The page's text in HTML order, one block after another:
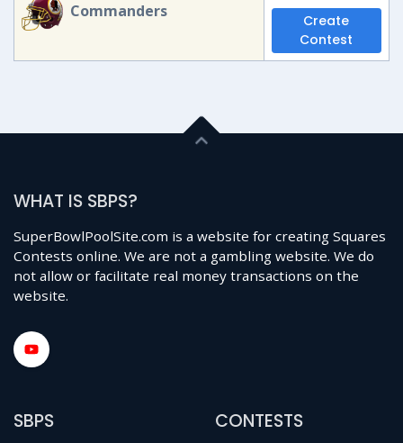
Commanders
Create
Contest
WHAT IS SBPS?
SuperBowlPoolSite.com is a website for creating Squares
Contests online. We are not a gambling website. We do
not allow or facilitate real money transactions on the
website.
SBPS CONTESTS